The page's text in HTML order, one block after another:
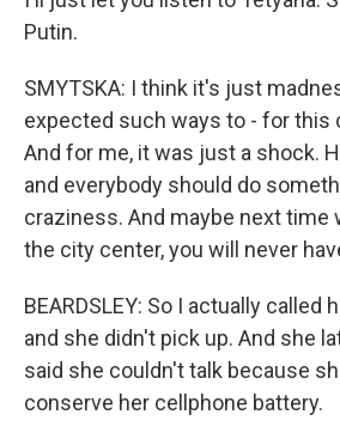
Putin.
SMYTSKA: I think it's just
expected such ways to - for this
And for me, it was just a shock.
and everybody should do
craziness. And maybe next time
the city center, you will never
BEARDSLEY: So I actually called
and she didn't pick up. And she
said she couldn't talk because
conserve her cellphone battery.